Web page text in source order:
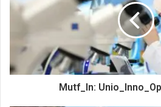
Mutf_In: